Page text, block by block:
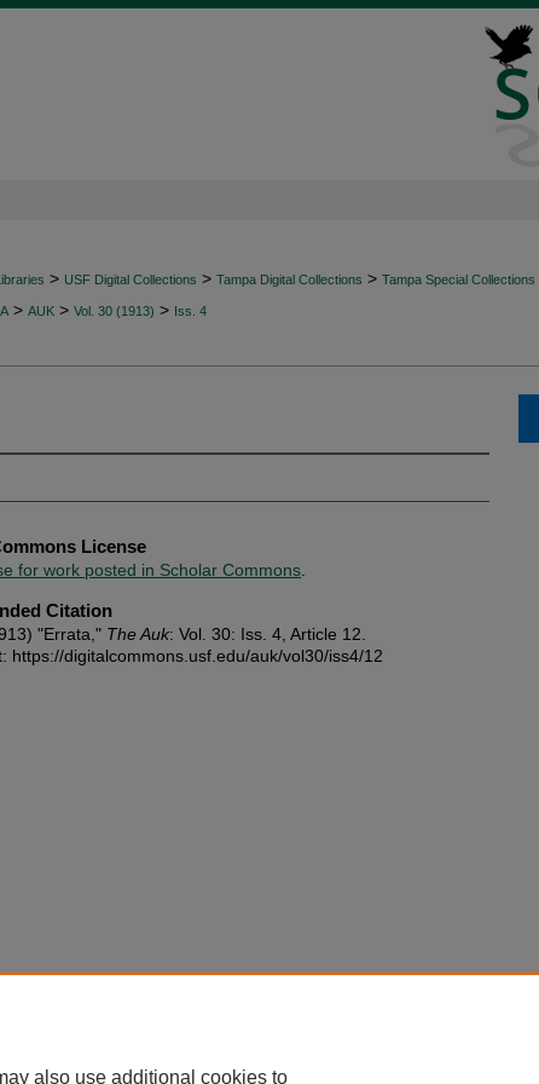
> USF Digital Collections > Tampa Digital Collections > Tampa Special Collections
> AUK > Vol. 30 (1913) > Iss. 4
License
for work posted in Scholar Commons
Citation
"Errata," The Auk: Vol. 30: Iss. 4, Article 12.
https://digitalcommons.usf.edu/auk/vol30/iss4/12
also use additional cookies to